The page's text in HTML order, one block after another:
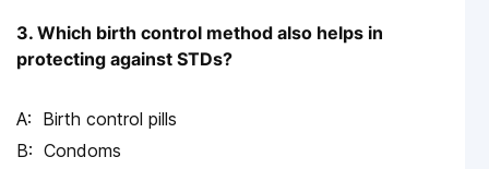
3. Which birth control method also helps in
protecting against STDs?
Birth control pills
Condoms